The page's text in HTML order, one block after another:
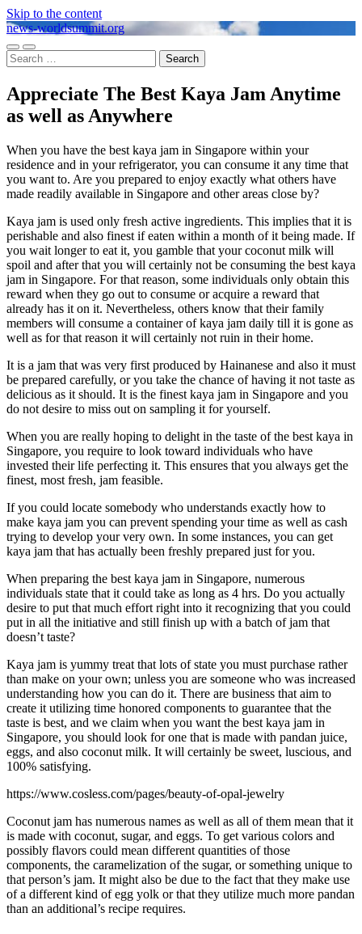
Skip to the content
news-worldsummit.org
Toggle
mobile
Toggle
search
Search
for:
Appreciate The Best Kaya Jam Anytime
as well as Anywhere
When you have the best kaya jam in Singapore within your
residence and in your refrigerator, you can consume it any time that
you want to. Are you prepared to enjoy exactly what others have
made readily available in Singapore and other areas close by?
Kaya jam is used only fresh active ingredients. This implies that it is
perishable and also finest if eaten within a month of it being made. If
you wait longer to eat it, you gamble that your coconut milk will
spoil and after that you will certainly not be consuming the best kaya
jam in Singapore. For that reason, some individuals only obtain this
reward when they go out to consume or acquire a reward that
already has it on it. Nevertheless, others know that their family
members will consume a container of kaya jam daily till it is gone as
well as for that reason it will certainly not ruin in their home.
It is a jam that was very first produced by Hainanese and also it must
be prepared carefully, or you take the chance of having it not taste as
delicious as it should. It is the finest kaya jam in Singapore and you
do not desire to miss out on sampling it for yourself.
When you are really hoping to delight in the taste of the best kaya in
Singapore, you require to look toward individuals who have
invested their life perfecting it. This ensures that you always get the
finest, most fresh, jam feasible.
If you could locate somebody who understands exactly how to
make kaya jam you can prevent spending your time as well as cash
trying to develop your very own. In some instances, you can get
kaya jam that has actually been freshly prepared just for you.
When preparing the best kaya jam in Singapore, numerous
individuals state that it could take as long as 4 hrs. Do you actually
desire to put that much effort right into it recognizing that you could
put in all the initiative and still finish up with a batch of jam that
doesn’t taste?
Kaya jam is yummy treat that lots of state you must purchase rather
than make on your own; unless you are someone who was increased
understanding how you can do it. There are business that aim to
create it utilizing time honored components to guarantee that the
taste is best, and we claim when you want the best kaya jam in
Singapore, you should look for one that is made with pandan juice,
eggs, and also coconut milk. It will certainly be sweet, luscious, and
100% satisfying.
https://www.cosless.com/pages/beauty-of-opal-jewelry
Coconut jam has numerous names as well as all of them mean that it
is made with coconut, sugar, and eggs. To get various colors and
possibly flavors could mean different quantities of those
components, the caramelization of the sugar, or something unique to
that person’s jam. It might also be due to the fact that they make use
of a different kind of egg yolk or that they utilize much more pandan
than an additional’s recipe requires.